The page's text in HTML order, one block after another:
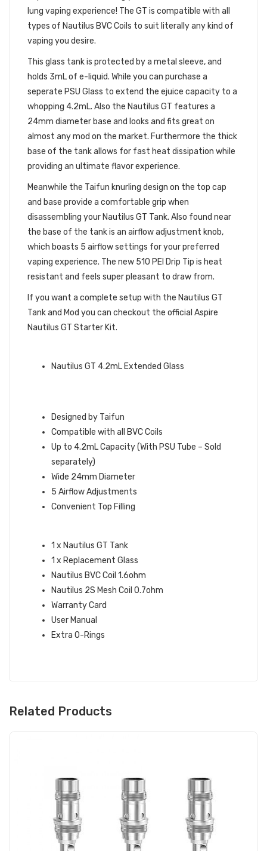
lung vaping experience! The GT is compatible with all
types of Nautilus BVC Coils to suit literally any kind of
vaping you desire.
This glass tank is protected by a metal sleeve, and
holds 3mL of e-liquid. While you can purchase a
seperate PSU Glass to extend the ejuice capacity to a
whopping 4.2mL. Also the Nautilus GT features a
24mm diameter base and looks and fits great on
almost any mod on the market. Furthermore the thick
base of the tank allows for fast heat dissipation while
providing an ultimate flavor experience.
Meanwhile the Taifun knurling design on the top cap
and base provide a comfortable grip when
disassembling your Nautilus GT Tank. Also found near
the base of the tank is an airflow adjustment knob,
which boasts 5 airflow settings for your preferred
vaping experience. The new 510 PEI Drip Tip is heat
resistant and feels super pleasant to draw from.
If you want a complete setup with the Nautilus GT
Tank and Mod you can checkout the official Aspire
Nautilus GT Starter Kit.
Nautilus GT 4.2mL Extended Glass
Designed by Taifun
Compatible with all BVC Coils
Up to 4.2mL Capacity (With PSU Tube – Sold
separately)
Wide 24mm Diameter
5 Airflow Adjustments
Convenient Top Filling
1 x Nautilus GT Tank
1 x Replacement Glass
Nautilus BVC Coil 1.6ohm
Nautilus 2S Mesh Coil 0.7ohm
Warranty Card
User Manual
Extra O-Rings
Related Products